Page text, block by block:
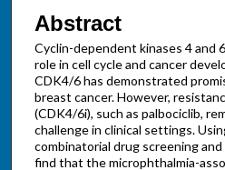
Abstract
Cyclin-dependent kinases 4 and
role in cell cycle and cancer
CDK4/6 has demonstrated
breast cancer. However,
(CDK4/6i), such as palbociclib,
challenge in clinical settings.
combinatorial drug screening
find that the microphthalmia-